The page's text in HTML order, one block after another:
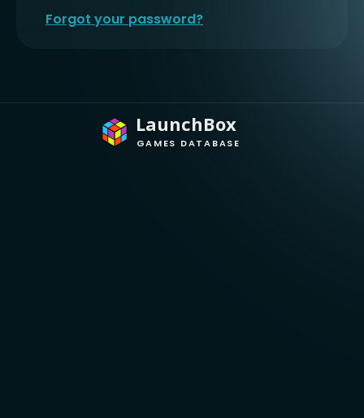
Forgot your password?
LaunchBox
GAMES DATABASE